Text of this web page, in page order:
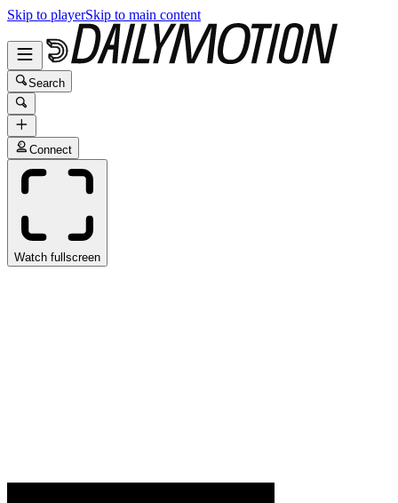
Skip to playerSkip to main content
Search
Connect
Watch fullscreen